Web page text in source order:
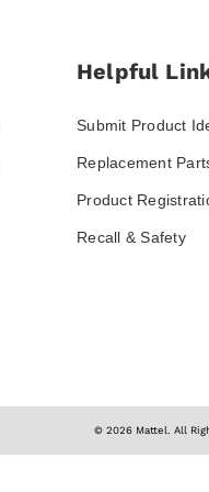
Helpful
Submit Product
Replacement
Product
Recall & Safety
© 2026 Mattel. All